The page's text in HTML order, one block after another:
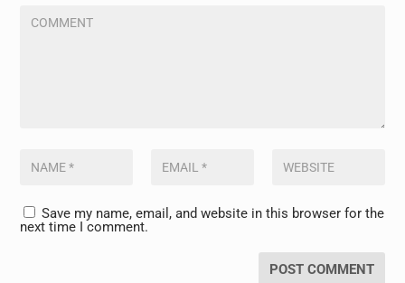
Save my name, email, and website in this browser for the
next time I comment.